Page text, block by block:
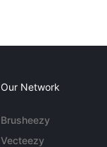
Our Network
Brusheezy
Vecteezy